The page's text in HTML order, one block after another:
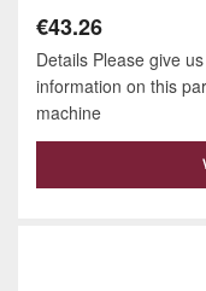
€43.26
Details Please give
information on this
machine